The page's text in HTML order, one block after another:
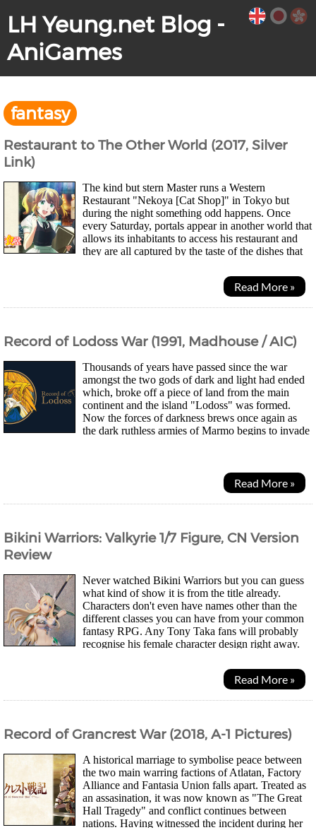
LH Yeung.net Blog -
AniGames
fantasy
Restaurant to The Other World (2017, Silver
Link)
The kind but stern Master runs a Western
Restaurant "Nekoya [Cat Shop]" in Tokyo but
during the night something odd happens. Once
every Saturday, portals appear in another world that
allows its inhabitants to access his restaurant and
they are all captured by the taste of the dishes that
Read More »
Record of Lodoss War (1991, Madhouse / AIC)
Thousands of years have passed since the war
amongst the two gods of dark and light had ended
which, broke off a piece of land from the main
continent and the island "Lodoss" was formed.
Now the forces of darkness brews once again as
the dark ruthless armies of Marmo begins to invade
Read More »
Bikini Warriors: Valkyrie 1/7 Figure, CN Version
Review
Never watched Bikini Warriors but you can guess
what kind of show it is from the title already.
Characters don't even have names other than the
different classes you can have from your common
fantasy RPG. Any Tony Taka fans will probably
recognise his female character design right away.
Read More »
Record of Grancrest War (2018, A-1 Pictures)
A historical marriage to symbolise peace between
the two main warring factions of Atlatan, Factory
Alliance and Fantasia Union falls apart. Treated as
an assasination, it was now known as "The Great
Hall Tragedy" and conflict continues between
nations. Having witnessed the incident during her